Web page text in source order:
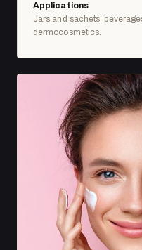
Applications
Jars and sachets,
dermocosmetics.